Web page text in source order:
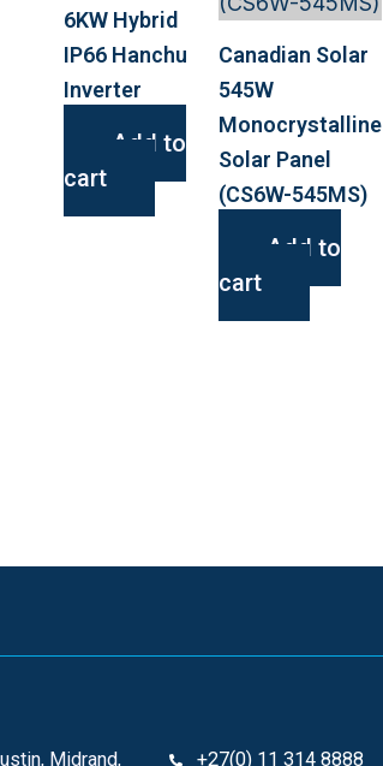
6KW Hybrid
IP66 Hanchu
Inverter
Add to
cart
Canadian Solar
545W
Monocrystalline
Solar Panel
(CS6W-545MS)
Add to
cart
Midrand, +27(0) 11 314 8888